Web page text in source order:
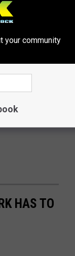
HAS TO
your community